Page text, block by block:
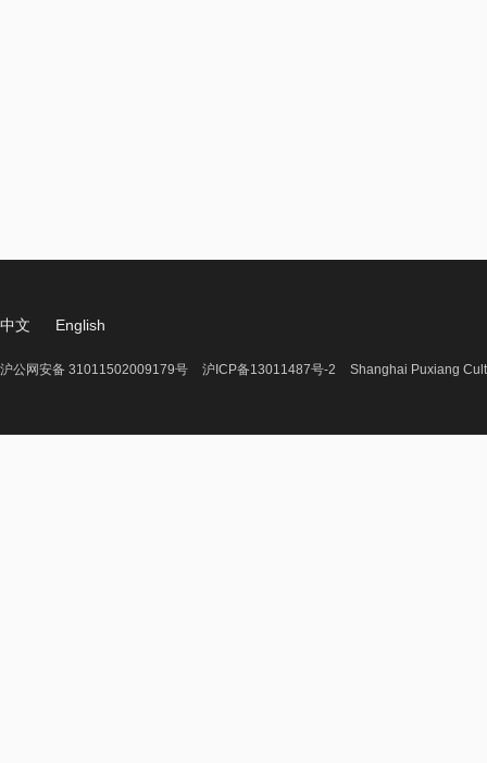
中文 English
沪公网安备 31011502009179号 沪ICP备13011487号-2 Shanghai Puxiang